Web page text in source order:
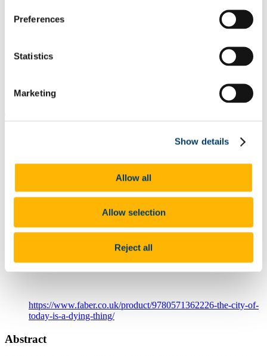
Preferences
Statistics
Marketing
Show details
Allow all
Allow selection
Reject all
People
Our Courses
Collaborate with us
Search of the Cities of Tomorrow
Year
Book
Fitzgerald, D (2025). The City of Today is a Dying Thing: In
Search of the Cities of Tomorrow, London: Faber & Faber
https://www.faber.co.uk/product/9780571362226-the-city-of-
today-is-a-dying-thing/
Abstract